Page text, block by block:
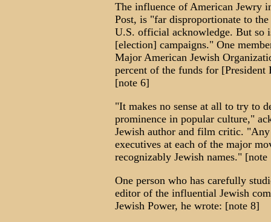
The influence of American Jewry
Post, is "far disproportionate to
U.S. official acknowledge. But so
[election] campaigns." One
Major American Jewish
percent of the funds for
[note 6]
"It makes no sense at all to try to
prominence in popular culture,"
Jewish author and film critic.
executives at each of the major
recognizably Jewish names." [note
One person who has carefully
editor of the influential Jewish
Jewish Power, he wrote: [note 8]